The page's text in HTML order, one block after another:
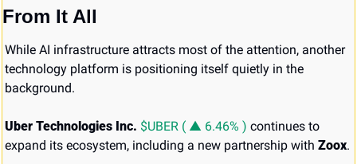
From It All
While AI infrastructure attracts most of the attention, another
technology platform is positioning itself quietly in the
background.
Uber Technologies Inc. $UBER ( ▲ 6.46% ) continues to
expand its ecosystem, including a new partnership with Zoox.